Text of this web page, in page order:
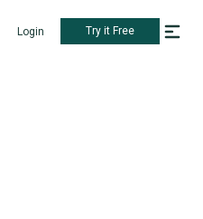
Login Try it Free